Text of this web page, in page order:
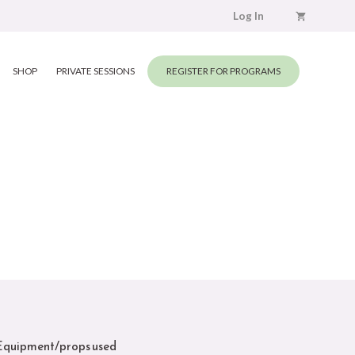
Log In
SHOP PRIVATE SESSIONS REGISTER FOR PROGRAMS
props used